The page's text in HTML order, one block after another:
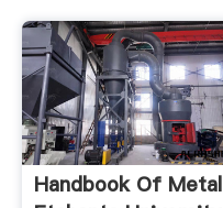
Handbook Of Metal